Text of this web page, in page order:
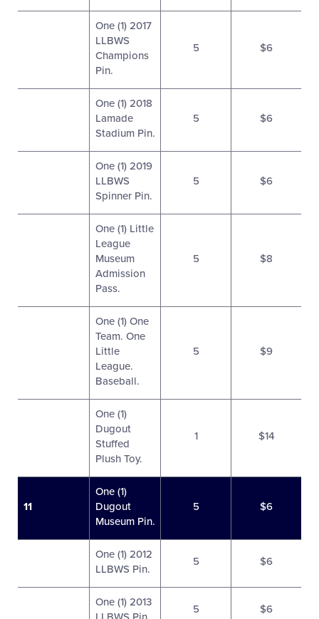
One (1) 2017
LLBWS
Champions
Pin.
5 $6
One (1) 2018
Lamade
Stadium Pin.
5 $6
One (1) 2019
LLBWS
Spinner Pin.
5 $6
One (1) Little
League
Museum
Admission
Pass.
5 $8
One (1) One
Team. One
Little
League.
Baseball.
5 $9
One (1)
Dugout
Stuffed
Plush Toy.
1 $14
11
One (1)
Dugout
Museum Pin.
5 $6
One (1) 2012
LLBWS Pin.
5 $6
One (1) 2013
5 $6